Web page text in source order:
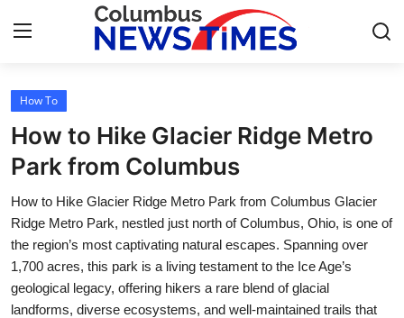
Home
Contact
Press Release
Privacy Policy
About
How To
How to Hike Glacier Ridge Metro
Park from Columbus
How to Hike Glacier Ridge Metro Park from Columbus Glacier
Ridge Metro Park, nestled just north of Columbus, Ohio, is one of
the region’s most captivating natural escapes. Spanning over
1,700 acres, this park is a living testament to the Ice Age’s
geological legacy, offering hikers a rare blend of glacial
landforms, diverse ecosystems, and well-maintained trails that